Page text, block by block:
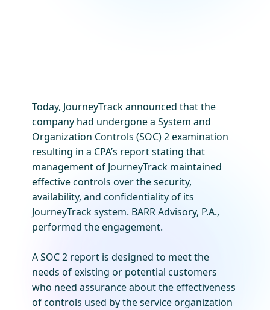
Today, JourneyTrack announced that the
company had undergone a System and
Organization Controls (SOC) 2 examination
resulting in a CPA’s report stating that
management of JourneyTrack maintained
effective controls over the security,
availability, and confidentiality of its
JourneyTrack system. BARR Advisory, P.A.,
performed the engagement.
A SOC 2 report is designed to meet the
needs of existing or potential customers
who need assurance about the effectiveness
of controls used by the service organization